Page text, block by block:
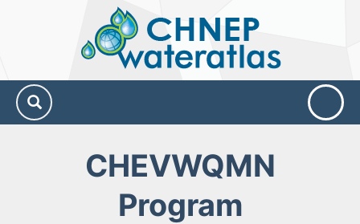
Water
Atlas
CHEVWQMN
Program